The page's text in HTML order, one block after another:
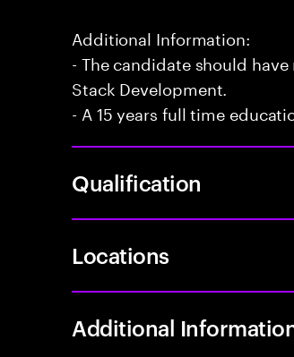
Additional Information:
- The candidate should
Stack Development.
- A 15 years full time
Qualification
Locations
Additional